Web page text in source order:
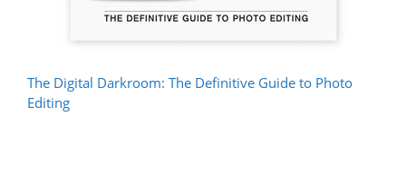
The Digital Darkroom: The Definitive Guide to Photo
Editing